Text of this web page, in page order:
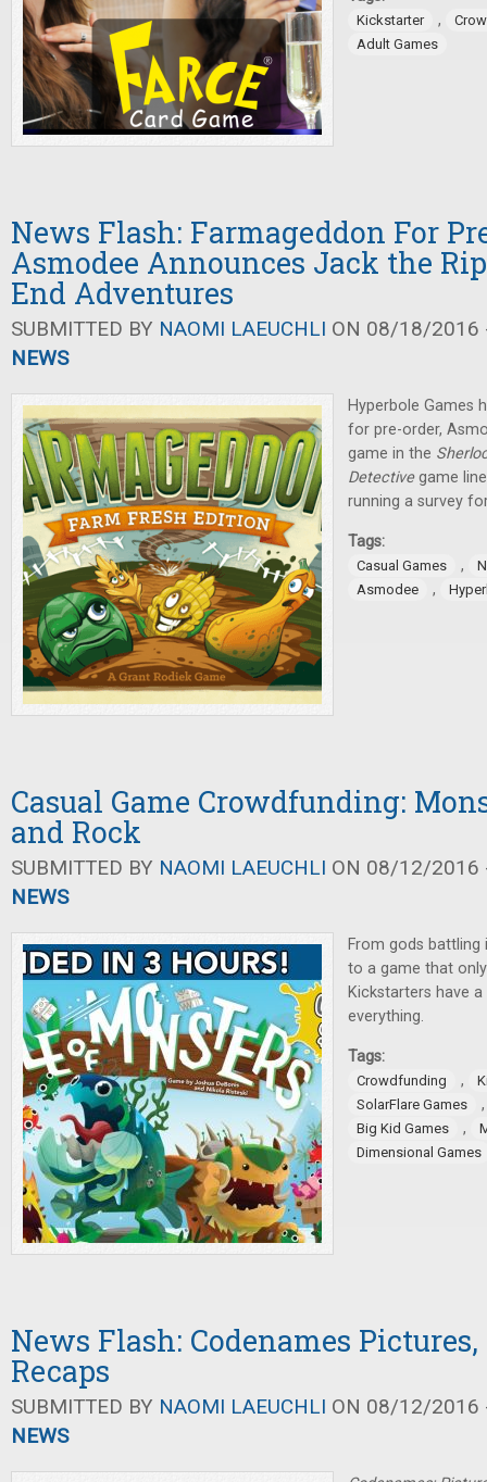
Kickstarter ,
Adult Games
News Flash: Farmageddon For
Asmodee Announces Jack the
End Adventures
SUBMITTED BY NAOMI LAEUCHLI ON 08/18/2016
NEWS
Hyperbole Games
for pre-order,
game in the
Detectivegame
running a survey
Tags:
Casual Games ,
Asmodee
,
Casual Game Crowdfunding:
and Rock
SUBMITTED BY NAOMI LAEUCHLI ON 08/12/2016
NEWS
From gods
to a game that
Kickstarters have
everything.
Tags:
Crowdfunding ,
SolarFlare Games
Big Kid Games ,
Dimensional Games
News Flash: Codenames Pictures,
Recaps
SUBMITTED BY NAOMI LAEUCHLI ON 08/12/2016
NEWS